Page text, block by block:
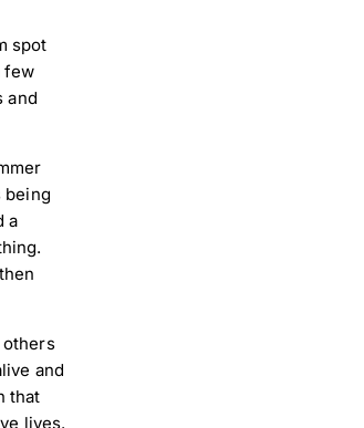
spot
few
and
being
a
others
and
that
lives.